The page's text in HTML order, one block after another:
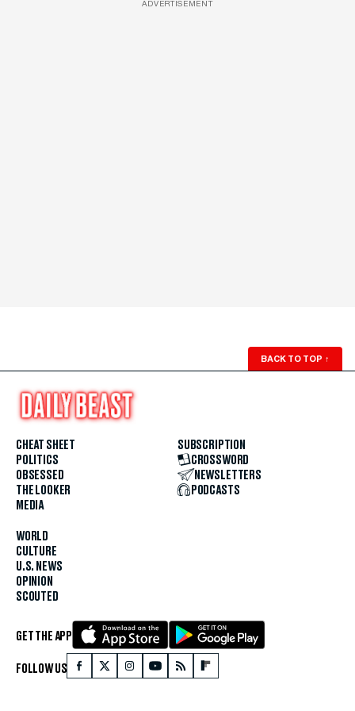
ADVERTISEMENT
BACK TO TOP ↑
CHEAT SHEET
POLITICS
OBSESSED
THE LOOKER
MEDIA
WORLD
CULTURE
U.S. NEWS
OPINION
SCOUTED
SUBSCRIPTION
CROSSWORD
NEWSLETTERS
PODCASTS
GET THE APP
FOLLOW US